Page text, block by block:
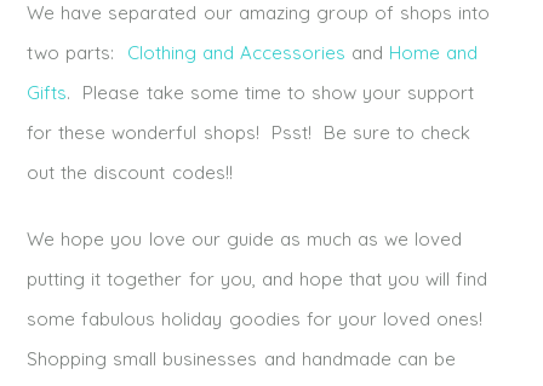
We have separated our amazing group of shops into
two parts: Clothing and Accessories and Home and
Gifts. Please take some time to show your support
for these wonderful shops! Psst! Be sure to check
out the discount codes!!
We hope you love our guide as much as we loved
putting it together for you, and hope that you will find
some fabulous holiday goodies for your loved ones!
Shopping small businesses and handmade can be